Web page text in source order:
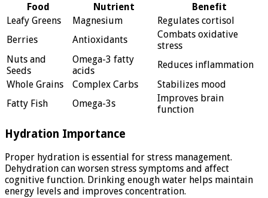
Food
Nutrient
Benefit
Leafy Greens
Magnesium
Regulates cortisol
Berries
Antioxidants
Combats oxidative
stress
Nuts and
Seeds
Omega-3 fatty
acids
Reduces inflammation
Whole Grains
Complex Carbs
Stabilizes mood
Fatty Fish
Omega-3s
Improves brain
function
Hydration Importance
Proper hydration is essential for stress management.
Dehydration can worsen stress symptoms and affect
cognitive function. Drinking enough water helps maintain
energy levels and improves concentration.